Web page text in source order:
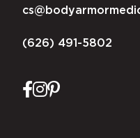
(626) 491-5802